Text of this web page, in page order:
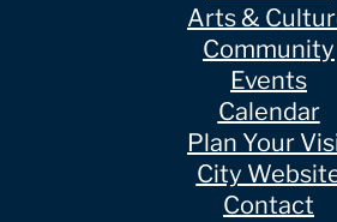
Arts &
Community
Events
Calendar
Plan Your
City
Contact